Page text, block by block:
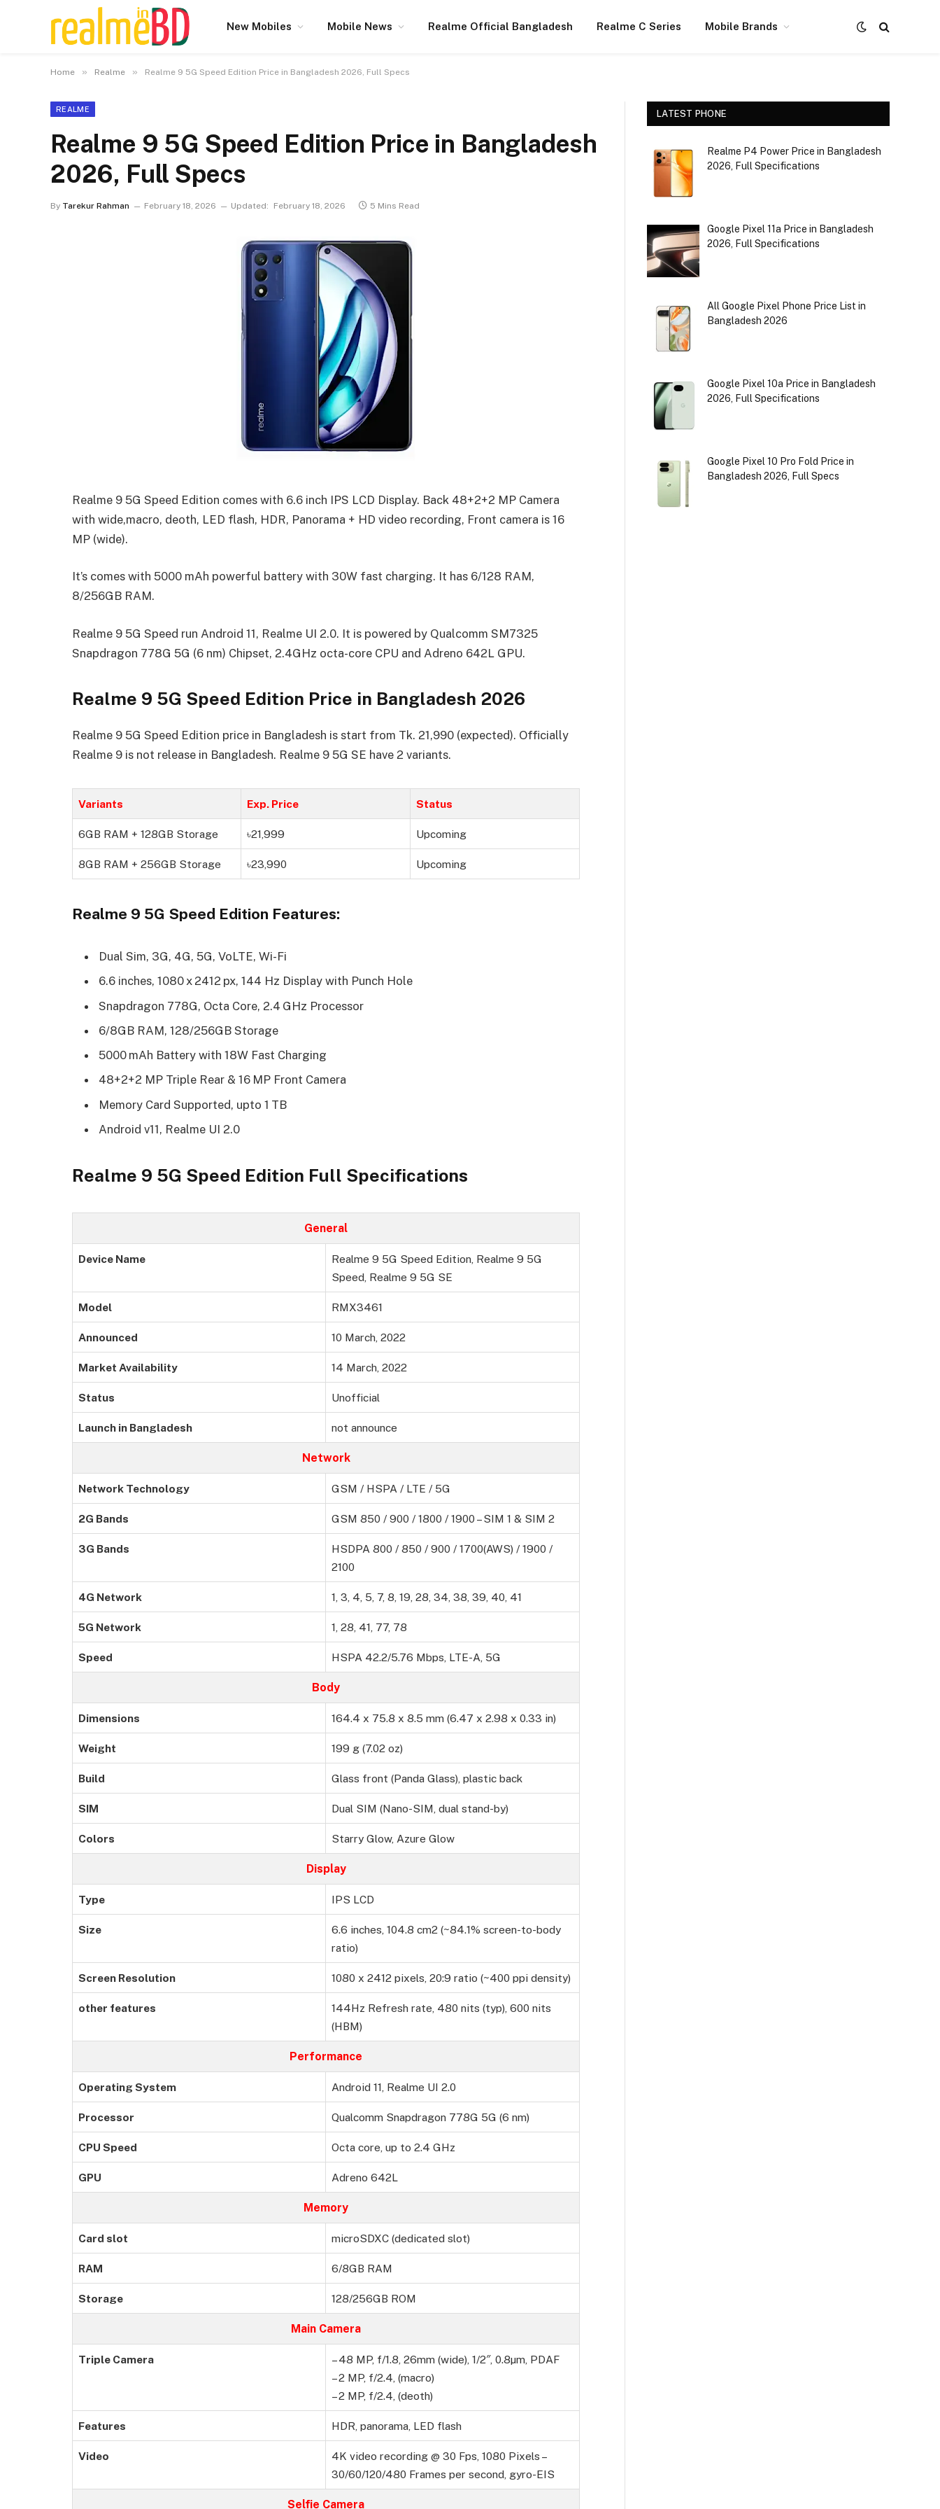
New Mobiles Mobile News Realme Official Bangladesh Realme C Series Mobile Brands
Home » Realme » Realme 9 5G Speed Edition Price in Bangladesh 2026, Full Specs
REALME
Realme 9 5G Speed Edition Price in Bangladesh
2026, Full Specs
By Tarekur Rahman February 18, 2026 Updated: February 18, 2026 5 Mins Read
Realme 9 5G Speed Edition comes with 6.6 inch IPS LCD Display. Back 48+2+2 MP Camera
with wide,macro, deoth, LED flash, HDR, Panorama + HD video recording, Front camera is 16
MP (wide).
It’s comes with 5000 mAh powerful battery with 30W fast charging. It has 6/128 RAM,
8/256GB RAM.
Realme 9 5G Speed run Android 11, Realme UI 2.0. It is powered by Qualcomm SM7325
Snapdragon 778G 5G (6 nm) Chipset, 2.4GHz octa-core CPU and Adreno 642L GPU.
Realme 9 5G Speed Edition Price in Bangladesh 2026
Realme 9 5G Speed Edition price in Bangladesh is start from Tk. 21,990 (expected). Officially
Realme 9 is not release in Bangladesh. Realme 9 5G SE have 2 variants.
Variants Exp. Price Status
6GB RAM + 128GB Storage ৳21,999 Upcoming
8GB RAM + 256GB Storage ৳23,990 Upcoming
Realme 9 5G Speed Edition Features:
Dual Sim, 3G, 4G, 5G, VoLTE, Wi-Fi
6.6 inches, 1080 x 2412 px, 144 Hz Display with Punch Hole
Snapdragon 778G, Octa Core, 2.4 GHz Processor
6/8GB RAM, 128/256GB Storage
5000 mAh Battery with 18W Fast Charging
48+2+2 MP Triple Rear & 16 MP Front Camera
Memory Card Supported, upto 1 TB
Android v11, Realme UI 2.0
Realme 9 5G Speed Edition Full Specifications
General
Device Name
Realme 9 5G Speed Edition, Realme 9 5G
Speed, Realme 9 5G SE
Model RMX3461
Announced 10 March, 2022
Market Availability 14 March, 2022
Status Unofficial
Launch in Bangladesh not announce
Network
Network Technology GSM / HSPA / LTE / 5G
2G Bands GSM 850 / 900 / 1800 / 1900 – SIM 1 & SIM 2
3G Bands
HSDPA 800 / 850 / 900 / 1700(AWS) / 1900 /
2100
4G Network 1, 3, 4, 5, 7, 8, 19, 28, 34, 38, 39, 40, 41
5G Network 1, 28, 41, 77, 78
Speed HSPA 42.2/5.76 Mbps, LTE-A, 5G
Body
Dimensions 164.4 x 75.8 x 8.5 mm (6.47 x 2.98 x 0.33 in)
Weight 199 g (7.02 oz)
Build Glass front (Panda Glass), plastic back
SIM Dual SIM (Nano-SIM, dual stand-by)
Colors Starry Glow, Azure Glow
Display
Type IPS LCD
Size
6.6 inches, 104.8 cm2 (~84.1% screen-to-body
ratio)
Screen Resolution 1080 x 2412 pixels, 20:9 ratio (~400 ppi density)
other features
144Hz Refresh rate, 480 nits (typ), 600 nits
(HBM)
Performance
Operating System Android 11, Realme UI 2.0
Processor Qualcomm Snapdragon 778G 5G (6 nm)
CPU Speed Octa core, up to 2.4 GHz
GPU Adreno 642L
Memory
Card slot microSDXC (dedicated slot)
RAM 6/8GB RAM
Storage 128/256GB ROM
Main Camera
Triple Camera
– 48 MP, f/1.8, 26mm (wide), 1/2″, 0.8µm, PDAF
– 2 MP, f/2.4, (macro)
– 2 MP, f/2.4, (deoth)
Features HDR, panorama, LED flash
Video
4K video recording @ 30 Fps, 1080 Pixels –
30/60/120/480 Frames per second, gyro-EIS
Selfie Camera
LATEST PHONE
Realme P4 Power Price in Bangladesh
2026, Full Specifications
Google Pixel 11a Price in Bangladesh
2026, Full Specifications
All Google Pixel Phone Price List in
Bangladesh 2026
Google Pixel 10a Price in Bangladesh
2026, Full Specifications
Google Pixel 10 Pro Fold Price in
Bangladesh 2026, Full Specs